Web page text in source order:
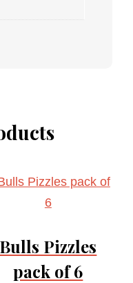
Bulls Pizzles
pack of 6